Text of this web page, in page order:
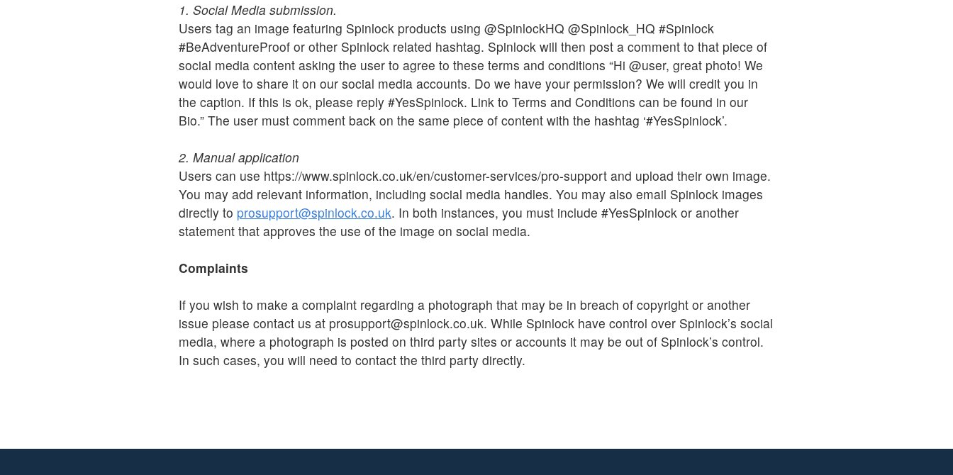
1. Social Media submission.
Users tag an image featuring Spinlock products using @SpinlockHQ @Spinlock_HQ #Spinlock
#BeAdventureProof or other Spinlock related hashtag. Spinlock will then post a comment to that piece of
social media content asking the user to agree to these terms and conditions “Hi @user, great photo! We
would love to share it on our social media accounts. Do we have your permission? We will credit you in
the caption. If this is ok, please reply #YesSpinlock. Link to Terms and Conditions can be found in our
Bio.” The user must comment back on the same piece of content with the hashtag ‘#YesSpinlock’.
2. Manual application
Users can use https://www.spinlock.co.uk/en/customer-services/pro-support and upload their own image.
You may add relevant information, including social media handles. You may also email Spinlock images
directly to prosupport@spinlock.co.uk. In both instances, you must include #YesSpinlock or another
statement that approves the use of the image on social media.
Complaints
If you wish to make a complaint regarding a photograph that may be in breach of copyright or another
issue please contact us at prosupport@spinlock.co.uk. While Spinlock have control over Spinlock’s social
media, where a photograph is posted on third party sites or accounts it may be out of Spinlock’s control.
In such cases, you will need to contact the third party directly.